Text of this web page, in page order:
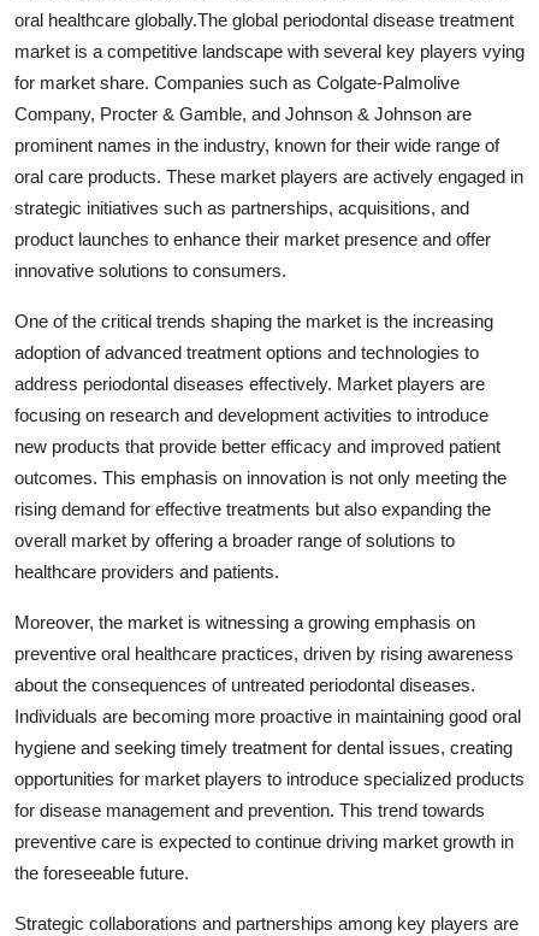
oral healthcare globally.The global periodontal disease treatment
market is a competitive landscape with several key players vying
for market share. Companies such as Colgate-Palmolive
Company, Procter & Gamble, and Johnson & Johnson are
prominent names in the industry, known for their wide range of
oral care products. These market players are actively engaged in
strategic initiatives such as partnerships, acquisitions, and
product launches to enhance their market presence and offer
innovative solutions to consumers.
One of the critical trends shaping the market is the increasing
adoption of advanced treatment options and technologies to
address periodontal diseases effectively. Market players are
focusing on research and development activities to introduce
new products that provide better efficacy and improved patient
outcomes. This emphasis on innovation is not only meeting the
rising demand for effective treatments but also expanding the
overall market by offering a broader range of solutions to
healthcare providers and patients.
Moreover, the market is witnessing a growing emphasis on
preventive oral healthcare practices, driven by rising awareness
about the consequences of untreated periodontal diseases.
Individuals are becoming more proactive in maintaining good oral
hygiene and seeking timely treatment for dental issues, creating
opportunities for market players to introduce specialized products
for disease management and prevention. This trend towards
preventive care is expected to continue driving market growth in
the foreseeable future.
Strategic collaborations and partnerships among key players are